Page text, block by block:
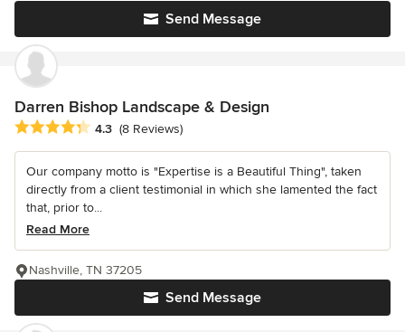
Send Message
Darren Bishop Landscape & Design
Average rating: 4.3 out of 5 stars
4.3 (8 Reviews)
Our company motto is "Expertise is a Beautiful Thing", taken
directly from a client testimonial in which she lamented the fact
that, prior to...
Read More
Send Message
Nashville, TN 37205